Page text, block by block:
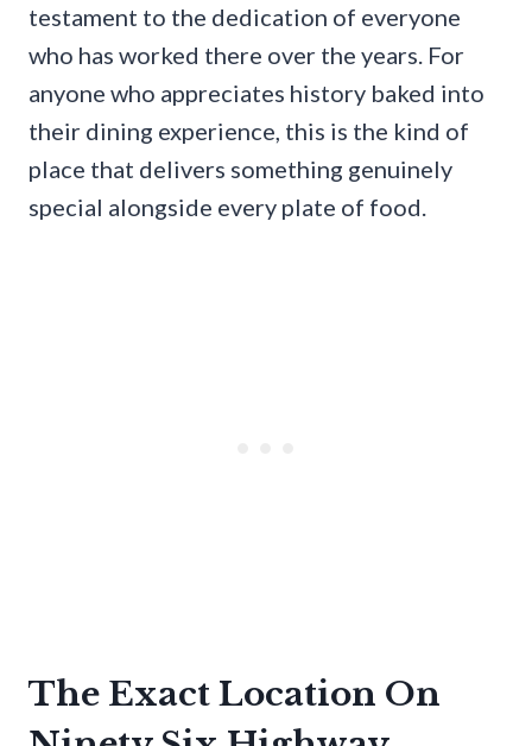
testament to the dedication of everyone
who has worked there over the years. For
anyone who appreciates history baked into
their dining experience, this is the kind of
place that delivers something genuinely
special alongside every plate of food.
The Exact Location On